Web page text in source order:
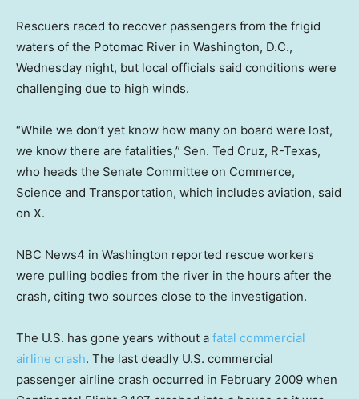
Rescuers raced to recover passengers from the frigid
waters of the Potomac River in Washington, D.C.,
Wednesday night, but local officials said conditions were
challenging due to high winds.
“While we don’t yet know how many on board were lost,
we know there are fatalities,” Sen. Ted Cruz, R-Texas,
who heads the Senate Committee on Commerce,
Science and Transportation, which includes aviation, said
on X.
NBC News4 in Washington reported rescue workers
were pulling bodies from the river in the hours after the
crash, citing two sources close to the investigation.
The U.S. has gone years without a fatal commercial
airline crash. The last deadly U.S. commercial
passenger airline crash occurred in February 2009 when